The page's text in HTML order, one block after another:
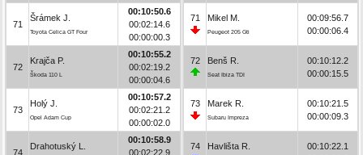
71
Šrámek J.
Toyota Celica GT Four
00:10:50.6
00:02:14.6
00:00:00.3
72
Krajča P.
Škoda 110 L
00:10:55.2
00:02:19.2
00:00:04.6
73
Holý J.
Opel Adam Cup
00:10:57.2
00:02:21.2
00:00:02.0
74
Drahotuský L.
00:10:58.9
00:02:22.9
71 Mikel M.
Peugeot 205 Gti
00:09:56.7
00:00:06.4
72 Benš R.
Seat Ibiza TDI
00:10:12.2
00:00:15.5
73 Marek R.
Subaru Impreza
00:10:21.5
00:00:09.3
74 Havlišta R.
00:10:22.1